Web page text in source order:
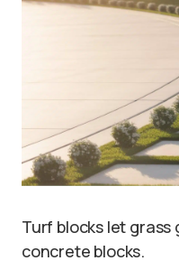
Turf blocks let
concrete blocks.